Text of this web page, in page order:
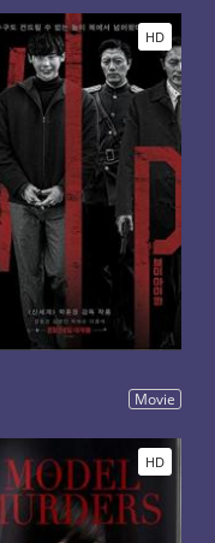
HD
Movie
HD